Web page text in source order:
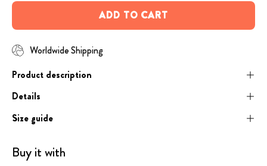
ADD TO CART
Worldwide Shipping
Product description
Details
Size guide
Buy it with